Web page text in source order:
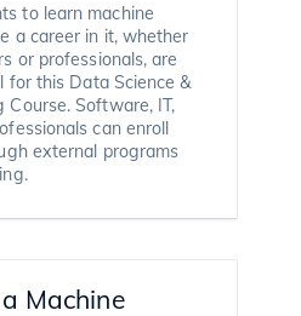
to learn machine
a career in it, whether
or professionals, are
for this Data Science &
Course. Software, IT,
can enroll
external programs
Machine